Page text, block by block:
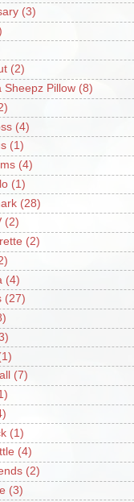
(3)
(2)
Sheepz Pillow (8)
(4)
(1)
(4)
(1)
(28)
(2)
(2)
(4)
(27)
(7)
(1)
(4)
(2)
(3)